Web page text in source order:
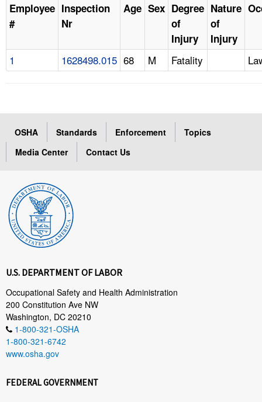
Employee
#
Inspection
Nr
Age Sex Degree
of
Injury
Nature
of
Injury
1 1628498.015 68 M Fatality
OSHA Standards Enforcement
Topics
Media Center
Contact Us
U.S. DEPARTMENT OF LABOR
Occupational Safety and Health Administration
200 Constitution Ave NW
Washington, DC 20210
1-800-321-OSHA
1-800-321-6742
www.osha.gov
FEDERAL GOVERNMENT